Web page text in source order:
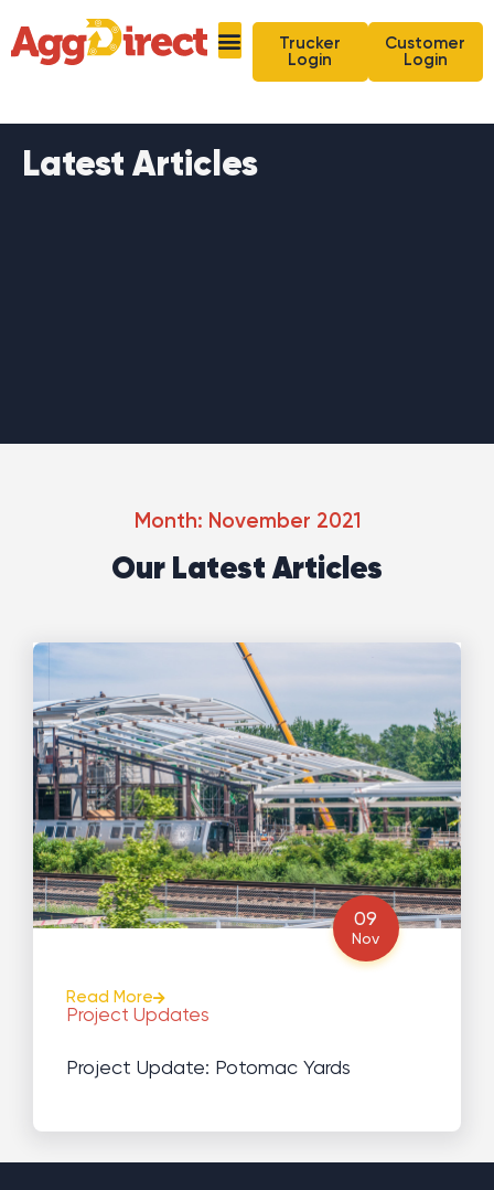
Trucker
Login
Customer
Login
Latest Articles
Month: November 2021
Our Latest Articles
Nov
09
Project Update: Potomac Yards
Project Updates
Read More